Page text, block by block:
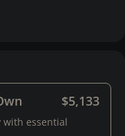
$5,133
with essential